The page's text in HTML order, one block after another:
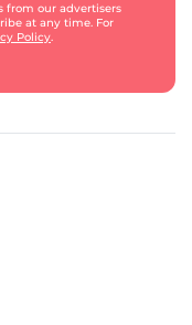
from our advertisers
at any time. For
Policy.